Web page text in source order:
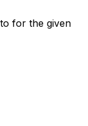
for the given